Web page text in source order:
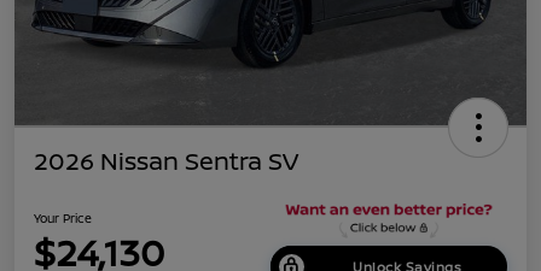
2026 Nissan Sentra SV
Your Price
$24,130 Unlock Savings